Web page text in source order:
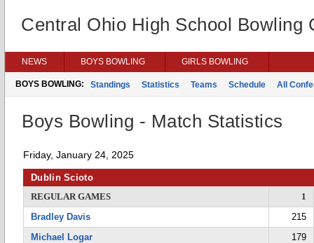
Central Ohio High School Bowling
NEWS BOYS BOWLING GIRLS BOWLING
BOYS BOWLING: Standings Statistics Teams Schedule All
Boys Bowling - Match Statistics
Friday, January 24, 2025
Dublin Scioto
REGULAR GAMES
1
Bradley Davis
215
Michael Logar
179